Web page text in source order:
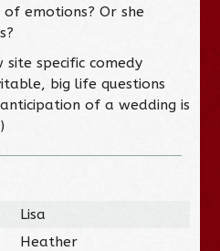
emotions? Or she
site specific comedy
big life questions
of a wedding is
)
Lisa
Heather